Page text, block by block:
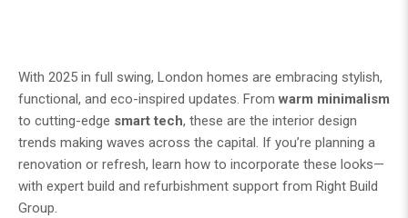
With 2025 in full swing, London homes are embracing stylish,
functional, and eco-inspired updates. From warm minimalism
to cutting-edge smart tech, these are the interior design
trends making waves across the capital. If you’re planning a
renovation or refresh, learn how to incorporate these looks—
with expert build and refurbishment support from Right Build
Group.